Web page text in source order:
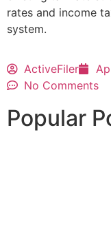
rates and income
system.
ActiveFiler
No Comments
Popular